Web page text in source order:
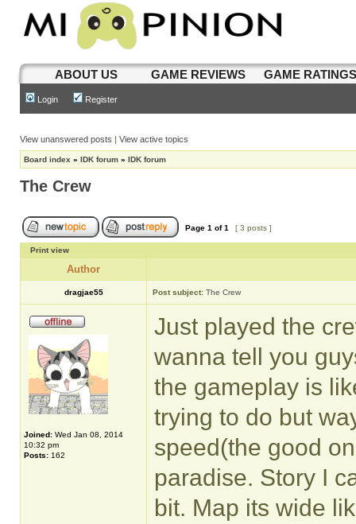
ABOUT US GAME REVIEWS GAME
Login Register
View unanswered posts | View active topics
Board index » IDK forum » IDK forum
The Crew
Page 1 of1 [ 3 posts ]
Print view
Author
dragjae55 Post subject: The Crew
Joined: Wed Jan 08, 2014
10:32 pm
Posts: 162
Just played the
wanna tell you
the gameplay is
trying to do but
speed(the good
paradise. Story I
bit. Map its wide